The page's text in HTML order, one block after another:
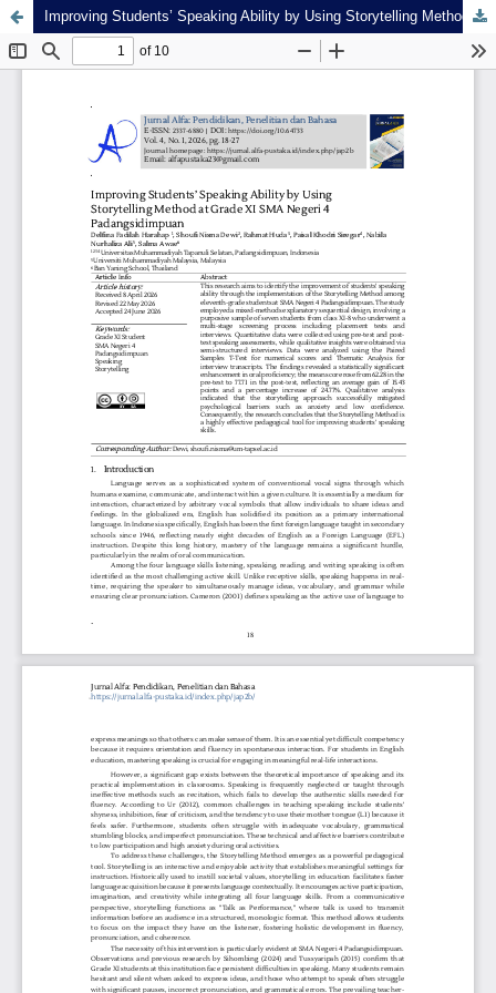
Improving Students’ Speaking Ability by Using Storytelling Method at Grade XI SMA Negeri 4 Padangsidimpuan